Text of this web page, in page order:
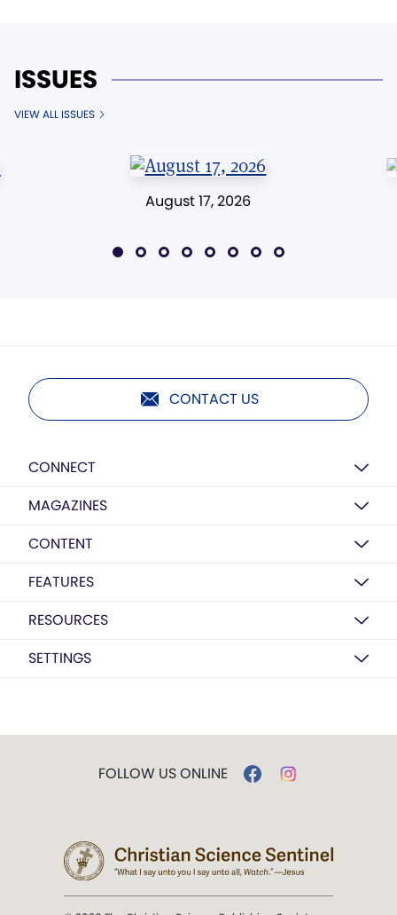
ISSUES
VIEW ALL ISSUES
August 17, 2026
CONTACT US
CONNECT
MAGAZINES
CONTENT
FEATURES
RESOURCES
SETTINGS
FOLLOW US ONLINE